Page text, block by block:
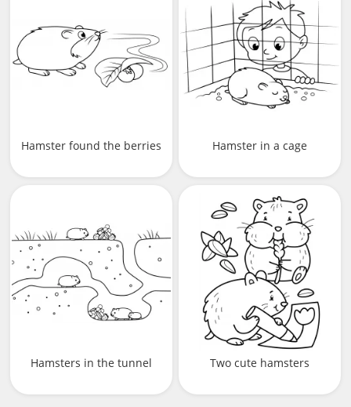
Hamster found the berries Hamster in a cage
Hamsters in the tunnel Two cute hamsters